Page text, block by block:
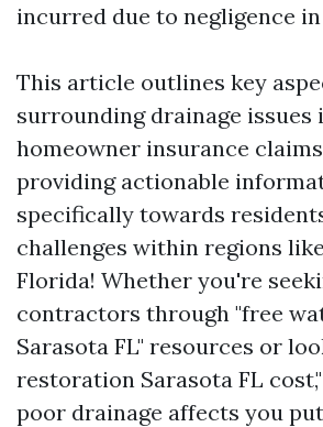
incurred due to negligence
This article outlines key
surrounding drainage issues
homeowner insurance
providing actionable
specifically towards
challenges within regions
Florida! Whether you're
contractors through "free
Sarasota FL" resources or
restoration Sarasota FL
poor drainage affects you